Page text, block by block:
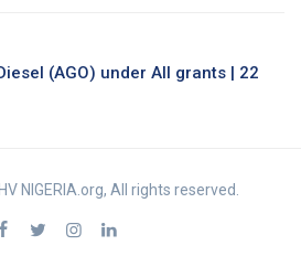
(AGO) under All grants | 22
NIGERIA.org, All rights reserved.